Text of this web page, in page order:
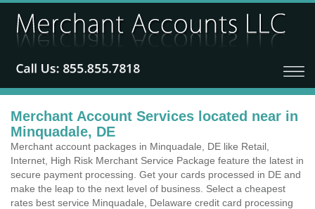
Merchant Account Services located near in
Minquadale, DE
Merchant account packages in Minquadale, DE like Retail,
Internet, High Risk Merchant Service Package feature the latest in
secure payment processing. Get your cards processed in DE and
make the leap to the next level of business. Select a cheapest
rates best service Minquadale, Delaware credit card processing